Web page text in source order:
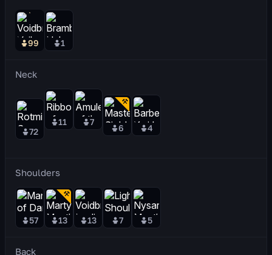
99 1
Neck
72
11 7
6 4
Shoulders
57 13 13 7 5
Back